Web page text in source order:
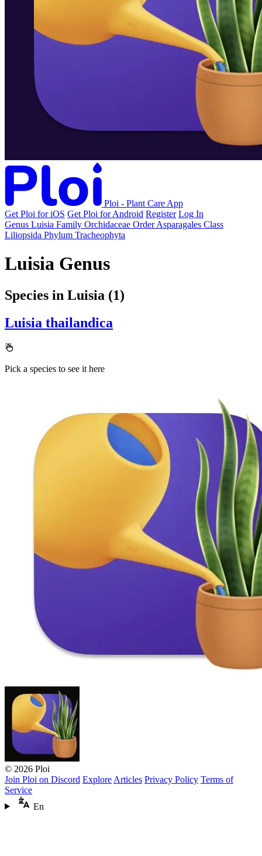
Ploi - Plant Care App
Get Ploi for iOS Get Ploi for Android Register Log In
Genus Luisia Family Orchidaceae Order Asparagales Class
Liliopsida Phylum Tracheophyta
Luisia Genus
Species in Luisia (1)
Luisia thailandica
Pick a species to see it here
© 2026 Ploi
Join Ploi on Discord Explore Articles Privacy Policy Terms of
Service
En